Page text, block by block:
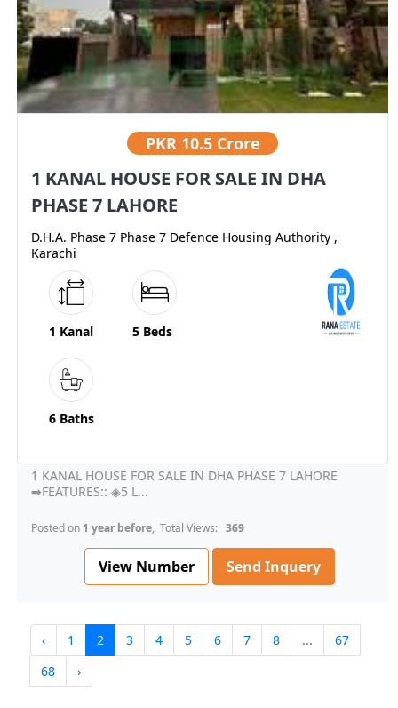
PKR 10.5 Crore
1 KANAL HOUSE FOR SALE IN DHA
PHASE 7 LAHORE
D.H.A. Phase 7 Phase 7 Defence Housing Authority ,
Karachi
1 Kanal 5 Beds
6 Baths
1 KANAL HOUSE FOR SALE IN DHA PHASE 7 LAHORE
➡FEATURES:: ◈5 L...
Posted on 1 year before, Total Views: 369
View Number Send Inquery
‹ 1 2 3 4 5 6 7 8 ...
67
68
›